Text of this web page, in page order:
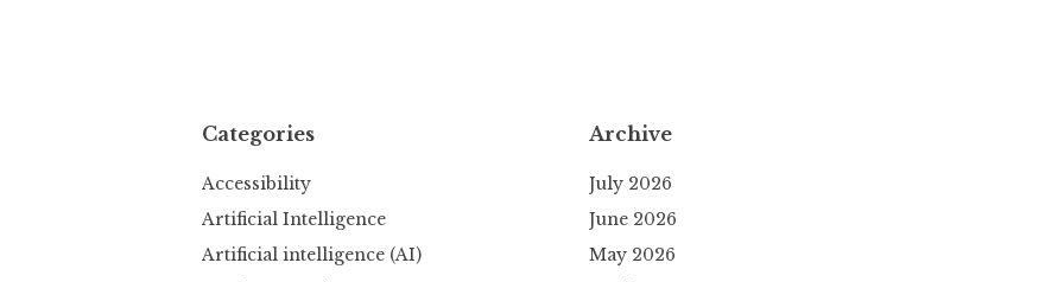
Categories
Accessibility
Artificial Intelligence
Artificial intelligence (AI)
Archive
July 2026
June 2026
May 2026